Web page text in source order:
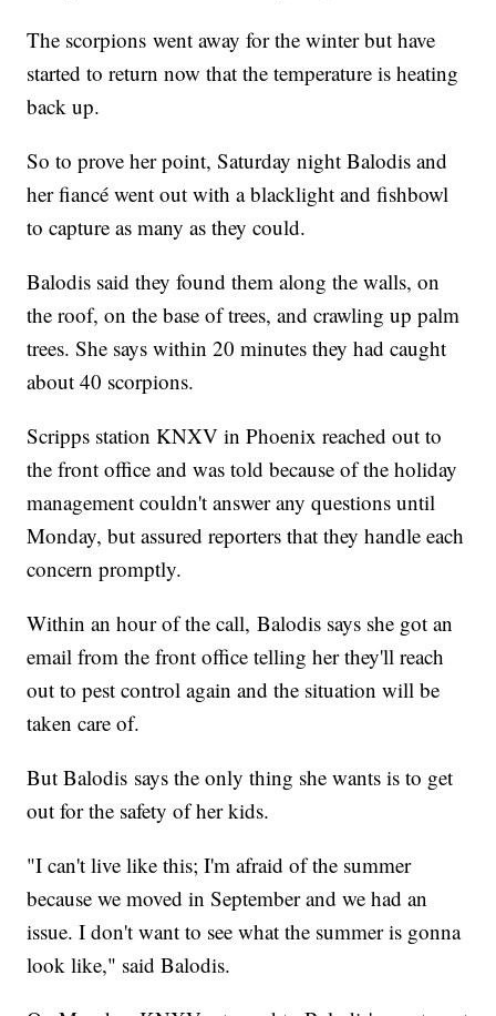
The scorpions went away for the winter but have
started to return now that the temperature is heating
back up.
So to prove her point, Saturday night Balodis and
her fiancé went out with a blacklight and fishbowl
to capture as many as they could.
Balodis said they found them along the walls, on
the roof, on the base of trees, and crawling up palm
trees. She says within 20 minutes they had caught
about 40 scorpions.
Scripps station KNXV in Phoenix reached out to
the front office and was told because of the holiday
management couldn't answer any questions until
Monday, but assured reporters that they handle each
concern promptly.
Within an hour of the call, Balodis says she got an
email from the front office telling her they'll reach
out to pest control again and the situation will be
taken care of.
But Balodis says the only thing she wants is to get
out for the safety of her kids.
"I can't live like this; I'm afraid of the summer
because we moved in September and we had an
issue. I don't want to see what the summer is gonna
look like," said Balodis.